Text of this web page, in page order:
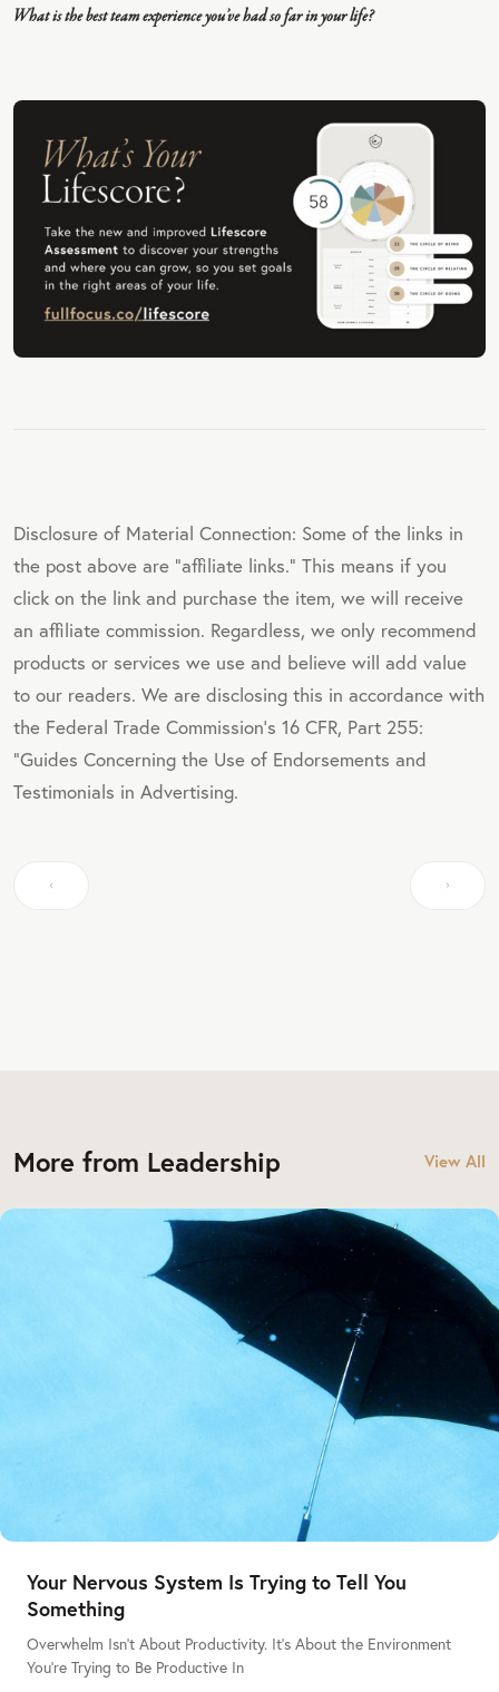
What is the best team experience you’ve had so far in your life?
Disclosure of Material Connection: Some of the links in
the post above are "affiliate links." This means if you
click on the link and purchase the item, we will receive
an affiliate commission. Regardless, we only recommend
products or services we use and believe will add value
to our readers. We are disclosing this in accordance with
the Federal Trade Commission's 16 CFR, Part 255:
"Guides Concerning the Use of Endorsements and
Testimonials in Advertising.
More from Leadership View All
Your Nervous System Is Trying to Tell You
Something
Overwhelm Isn’t About Productivity. It’s About the Environment
You’re Trying to Be Productive In